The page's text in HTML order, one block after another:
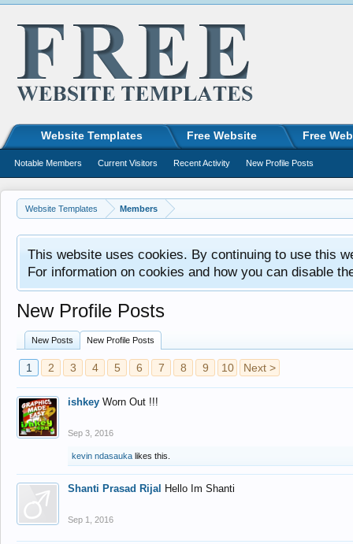
Website Templates Members
This website uses cookies. By continuing to use this
For information on cookies and how you can disable
New Profile Posts
New Posts New Profile Posts
1 2 3 4 5 6 7 8 9 10 Next >
ishkey Worn Out !!!
Sep 3, 2016
kevin ndasauka likes this.
Shanti Prasad Rijal Hello Im Shanti
Sep 1, 2016
Website Templates Free Website Free
Notable Members Current Visitors Recent Activity New Profile Posts